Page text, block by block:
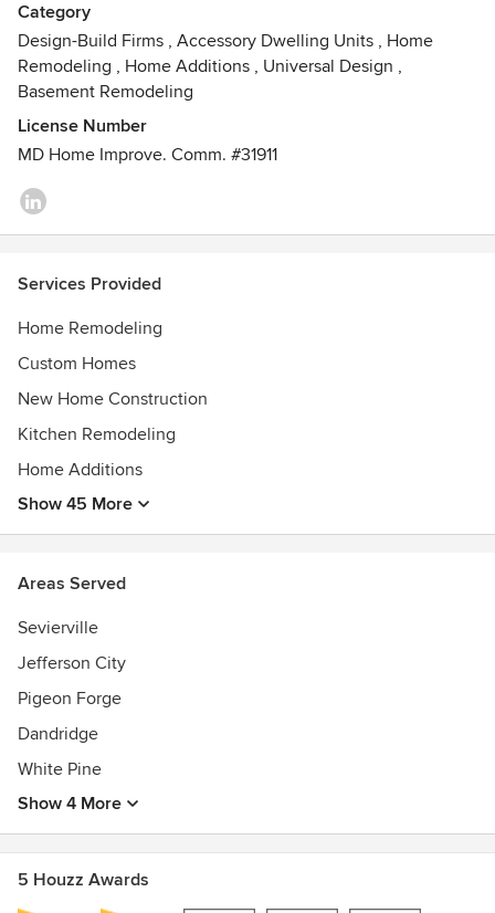
Category
Design-Build Firms , Accessory Dwelling Units , Home
Remodeling , Home Additions , Universal Design ,
Basement Remodeling
License Number
MD Home Improve. Comm. #31911
Services Provided
Home Remodeling
Custom Homes
New Home Construction
Kitchen Remodeling
Home Additions
Show 45 More
Areas Served
Sevierville
Jefferson City
Pigeon Forge
Dandridge
White Pine
Show 4 More
5 Houzz Awards